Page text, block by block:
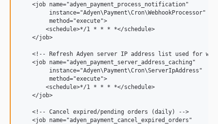
    <job name="adyen_payment_process_notification"
         instance="Adyen\Payment\Cron\WebhookProcessor"
         method="execute">
        <schedule>*/1 * * * *</schedule>
    </job>
<!-- Refresh Adyen server IP address list used for
    <job name="adyen_payment_server_address_caching"
         instance="Adyen\Payment\Cron\ServerIpAddress"
         method="execute">
        <schedule>*/1 * * * *</schedule>
    </job>
    <!-- Cancel expired/pending orders (daily) -->
    <job name="adyen_payment_cancel_expired_orders"